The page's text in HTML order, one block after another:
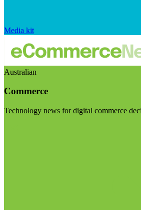
Media kit
Australian
Commerce
Technology news for digital commerce